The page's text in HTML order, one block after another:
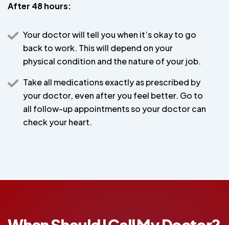
After 48 hours:
Your doctor will tell you when it’s okay to go
back to work. This will depend on your
physical condition and the nature of your job.
Take all medications exactly as prescribed by
your doctor, even after you feel better. Go to
all follow-up appointments so your doctor can
check your heart.